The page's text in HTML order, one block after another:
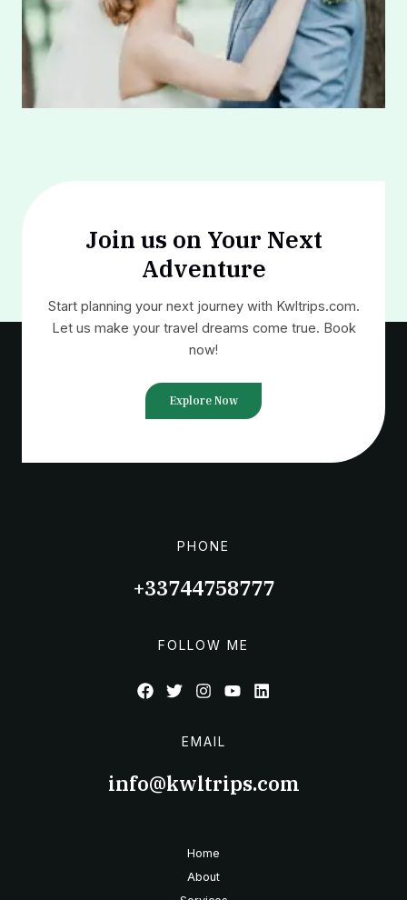
Join us on Your Next
Adventure
Start planning your next journey with Kwltrips.com.
Let us make your travel dreams come true. Book
now!
Explore Now
PHONE
+33744758777
FOLLOW ME
EMAIL
info@kwltrips.com
Home
About